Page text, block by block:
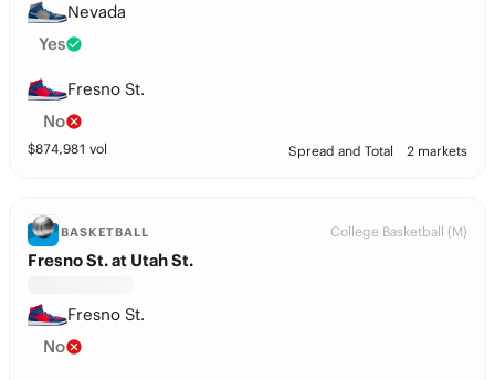
Nevada
Yes
Fresno St.
No
$874,981 vol Spread and Total 2 markets
BASKETBALL College Basketball (M)
Fresno St. at Utah St.
Fresno St.
No